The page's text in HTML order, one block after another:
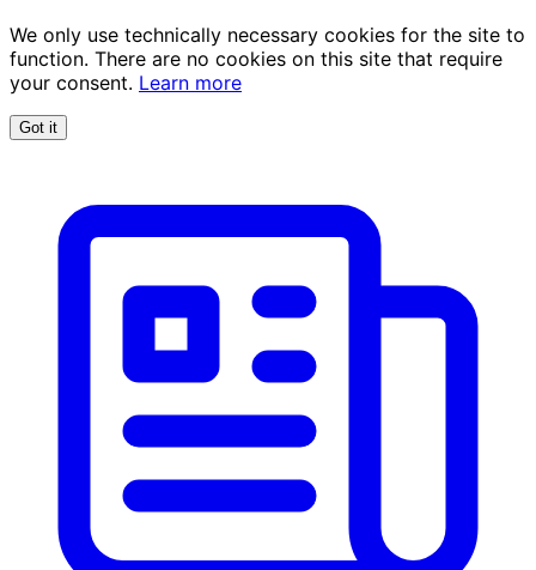
We only use technically necessary cookies for the site to
function. There are no cookies on this site that require
your consent. Learn more
Got it